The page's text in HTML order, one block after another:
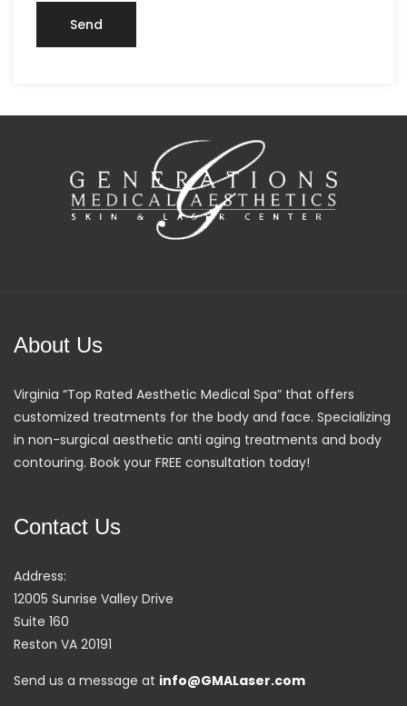
About Us
Virginia “Top Rated Aesthetic Medical Spa” that offers
customized treatments for the body and face. Specializing
in non-surgical aesthetic anti aging treatments and body
contouring. Book your FREE consultation today!
Contact Us
Address:
12005 Sunrise Valley Drive
Suite 160
Reston VA 20191
Send us a message at info@GMALaser.com